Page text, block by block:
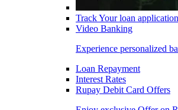
Track Your loan
Video Banking
Experience personalized
Loan Repayment
Interest Rates
Rupay Debit Card Offers